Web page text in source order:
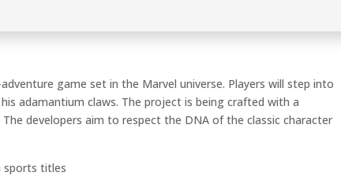
game set in the Marvel universe. Players will step into
adamantium claws. The project is being crafted with a
developers aim to respect the DNA of the classic character
sports titles